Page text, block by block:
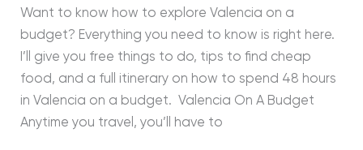
Want to know how to explore Valencia on a
budget? Everything you need to know is right here.
I’ll give you free things to do, tips to find cheap
food, and a full itinerary on how to spend 48 hours
in Valencia on a budget. Valencia On A Budget
Anytime you travel, you’ll have to